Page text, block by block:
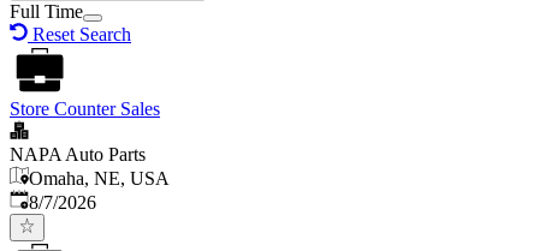
Full Time
Reset Search
Store Counter Sales
NAPA Auto Parts
Omaha, NE, USA
Published
8/7/2026